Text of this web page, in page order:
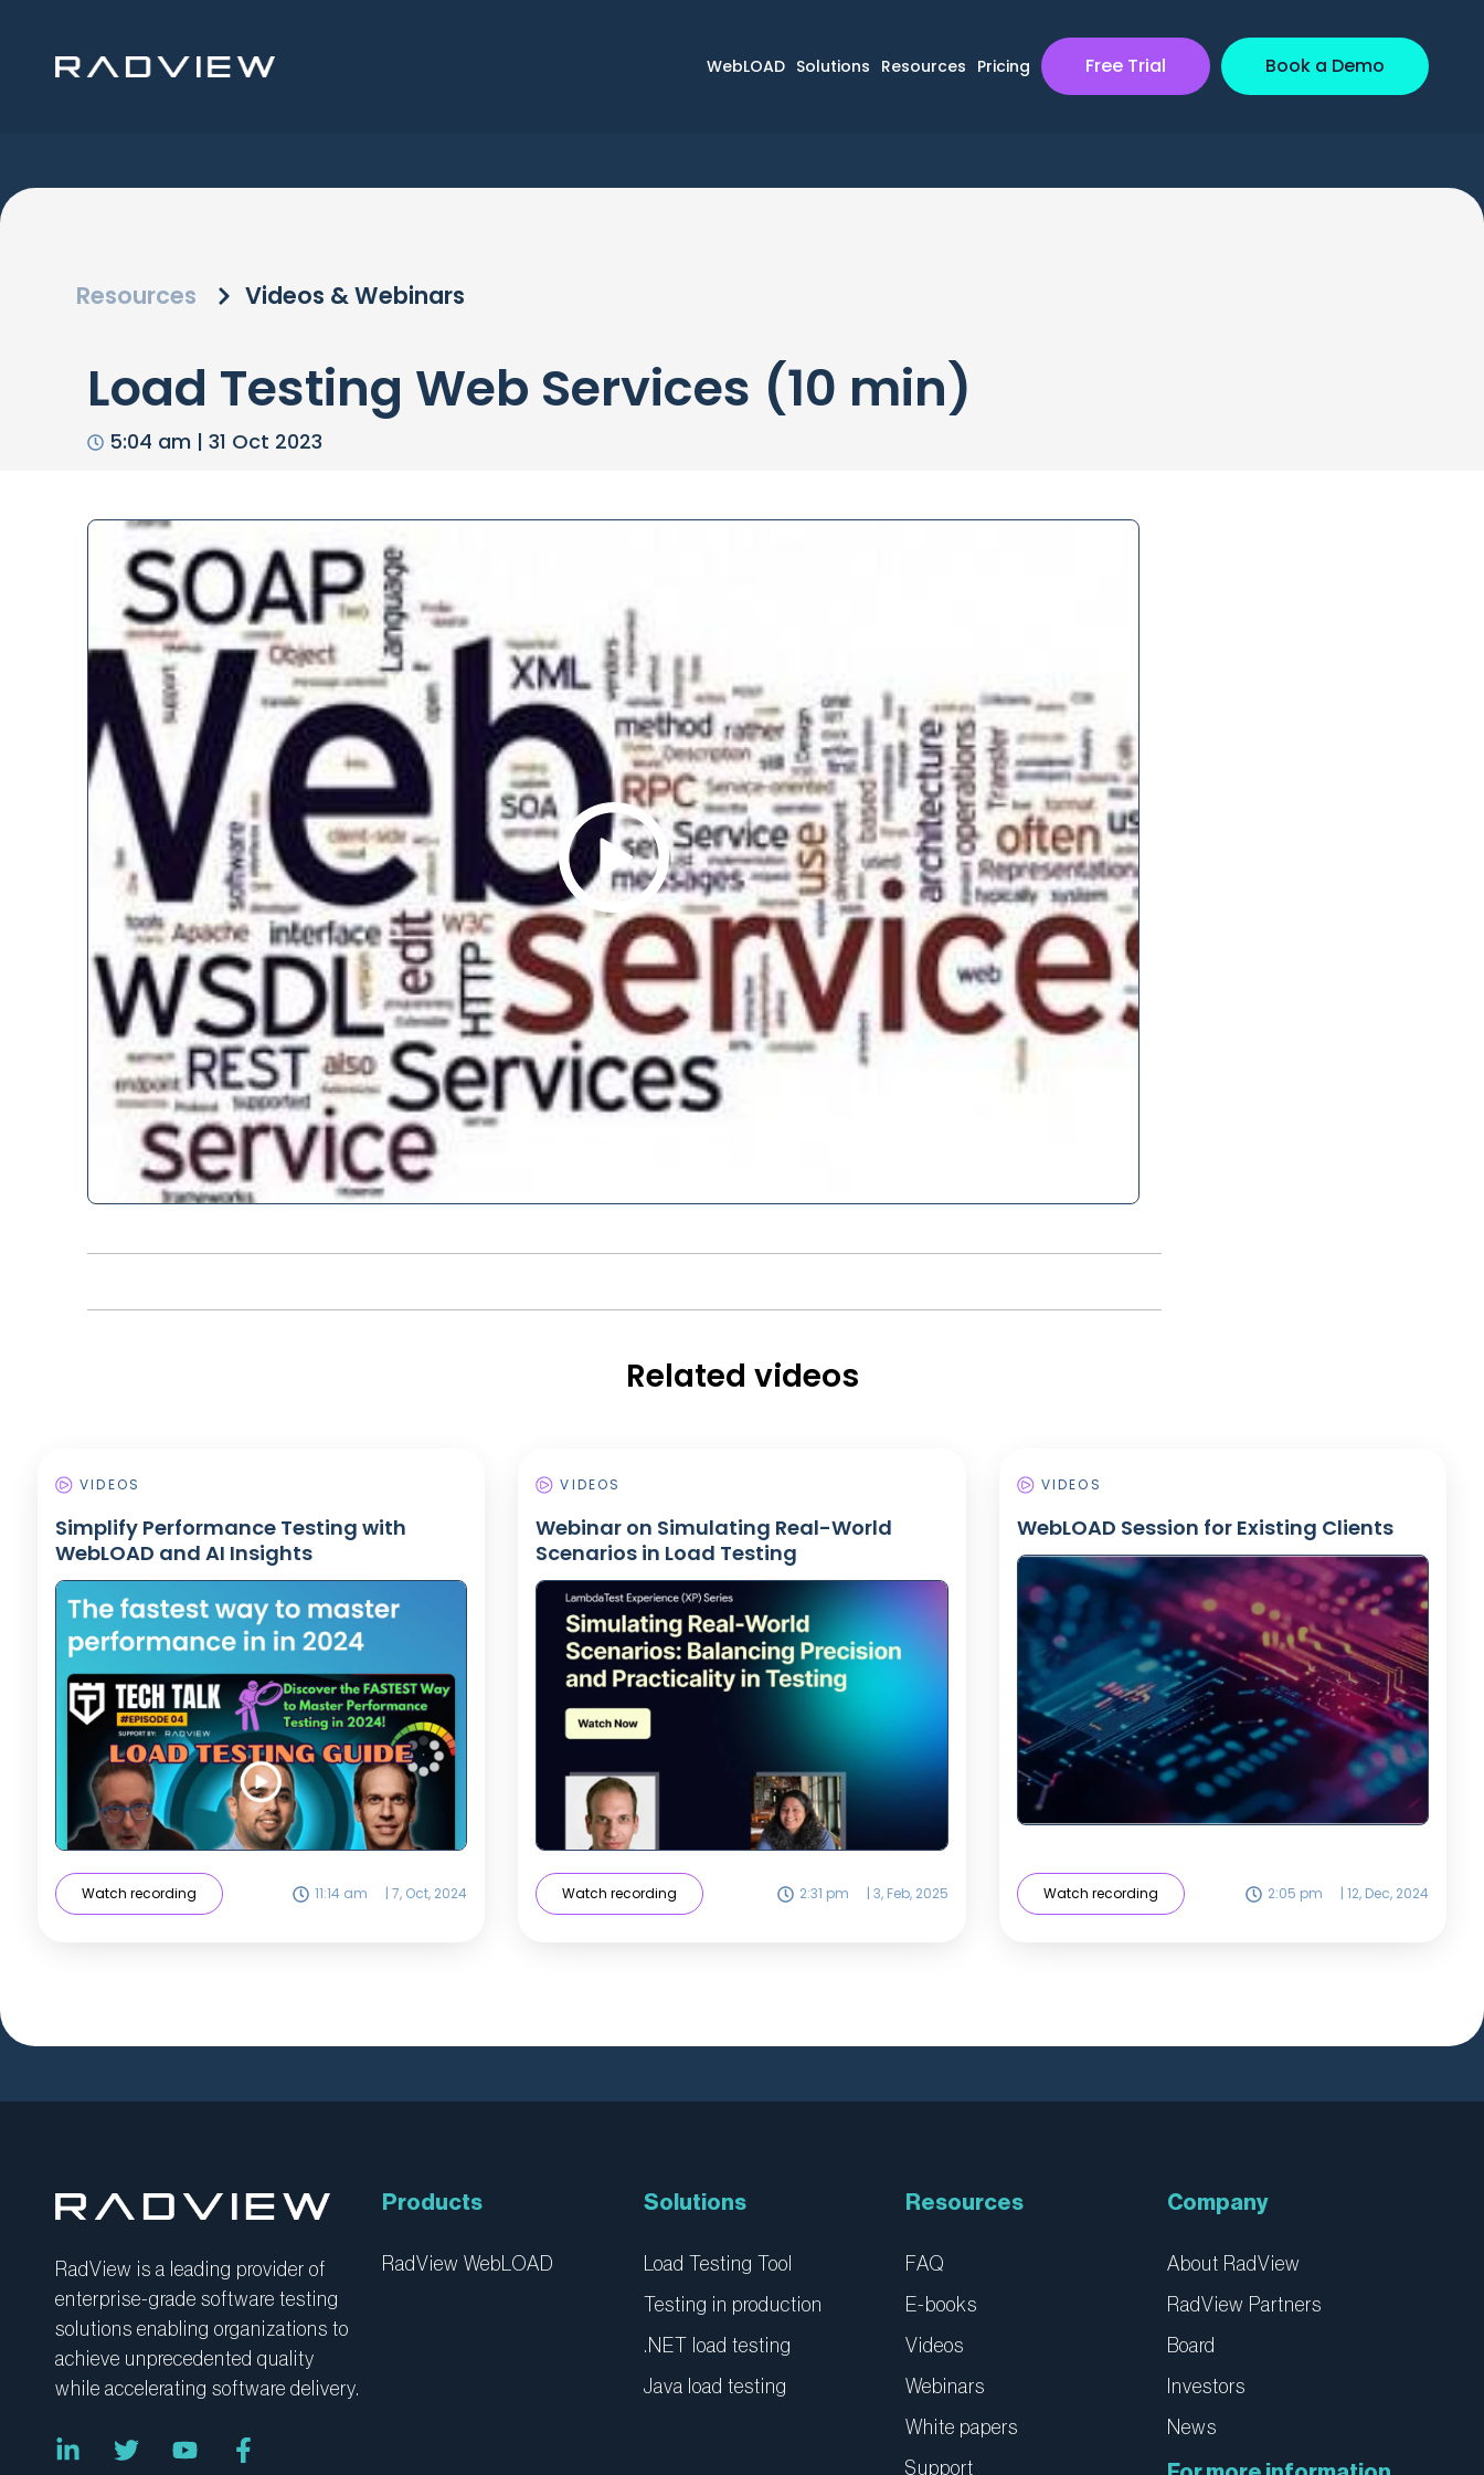
content
WebLOAD Solutions Resources Pricing Free Trial Book a Demo
Resources Videos & Webinars
Load Testing Web Services (10 min)
5:04 am | 31 Oct 2023
Related videos
VIDEOS
Simplify Performance Testing with
WebLOAD and AI Insights
Watch recording 11:14 am | 7, Oct, 2024
VIDEOS
Webinar on Simulating Real-World
Scenarios in Load Testing
Watch recording 2:31 pm | 3, Feb, 2025
VIDEOS
WebLOAD Session for Existing Clients
Watch recording 2:05 pm | 12, Dec, 2024
RadView is a leading provider of
enterprise-grade software testing
solutions enabling organizations to
achieve unprecedented quality
while accelerating software delivery.
i
n
w
i
o
u
a
c
Products
RadView WebLOAD
Solutions
Load Testing Tool
Testing in production
.NET load testing
Java load testing
Resources
FAQ
E-books
Videos
Webinars
White papers
Support
Company
About RadView
RadView Partners
Board
Investors
News